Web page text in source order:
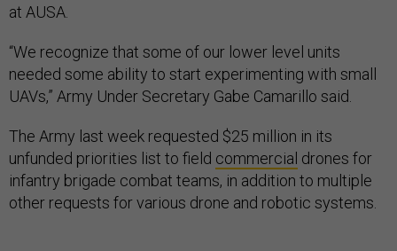
at AUSA.
“We recognize that some of our lower level units
needed some ability to start experimenting with small
UAVs,” Army Under Secretary Gabe Camarillo said.
The Army last week requested $25 million in its
unfunded priorities list to field commercial drones for
infantry brigade combat teams, in addition to multiple
other requests for various drone and robotic systems.